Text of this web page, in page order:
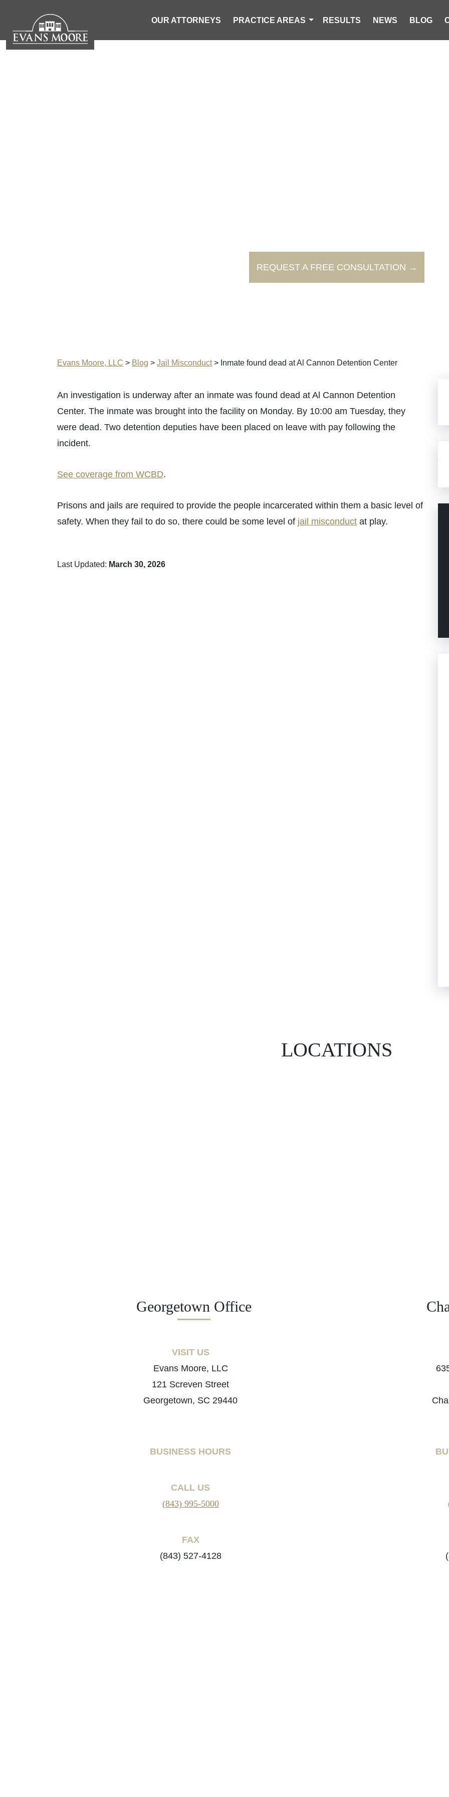
OUR ATTORNEYS PRACTICE AREAS RESULTS NEWS BLOG
REQUEST A FREE CONSULTATION →
Evans Moore, LLC > Blog > Jail Misconduct> Inmate found dead at Al Cannon Detention Center
An investigation is underway after an inmate was found dead at Al Cannon Detention
Center. The inmate was brought into the facility on Monday. By 10:00 am Tuesday, they
were dead. Two detention deputies have been placed on leave with pay following the
incident.
See coverage from WCBD.
Prisons and jails are required to provide the people incarcerated within them a basic level of
safety. When they fail to do so, there could be some level of jail misconduct at play.
Last Updated: March 30, 2026
LOCATIONS
Georgetown Office
VISIT US
Evans Moore, LLC
121 Screven Street
Georgetown, SC 29440
BUSINESS HOURS
CALL US
(843) 995-5000
FAX
(843) 527-4128